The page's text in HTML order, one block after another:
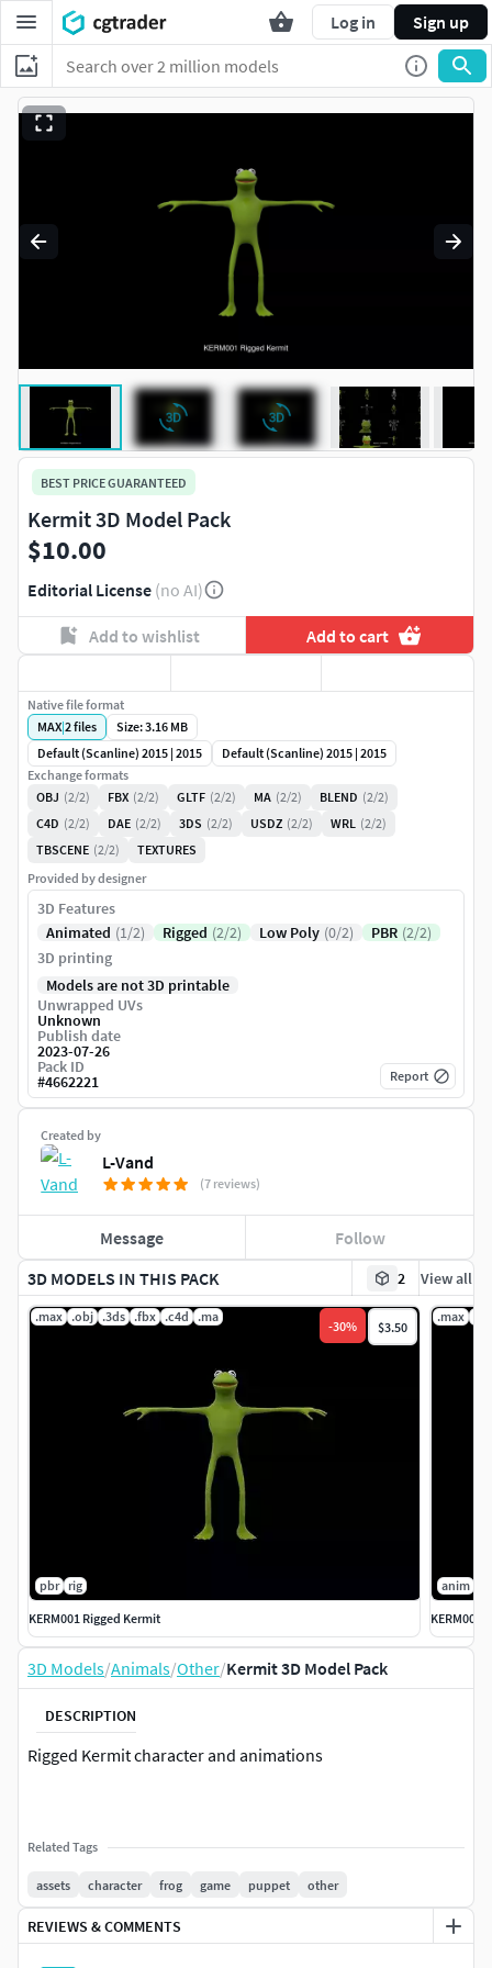
Log in Sign up
3D MODELS IN THIS PACK 2 View all
.max .obj .3ds .fbx .c4d .ma
-30% $3.50
pbr rig
KERM001 Rigged Kermit
.max
anim
KERM002
3D Models/Animals/Other/Kermit 3D Model Pack
DESCRIPTION
Rigged Kermit character and animations
Related Tags
assets character frog game puppet other
REVIEWS & COMMENTS
BEST PRICE GUARANTEED
Kermit 3D Model Pack
$10.00
Editorial License (no AI)
Add to wishlist Add to cart
Created by
L-Vand
(7 reviews)
Message Follow
Native file format
MAX|2files
Size: 3.16 MB
Default (Scanline) 2015 | 2015
Default (Scanline) 2015 | 2015
Exchange formats
OBJ (2/2) FBX (2/2) GLTF (2/2) MA (2/2) BLEND (2/2)
C4D (2/2) DAE (2/2) 3DS (2/2) USDZ (2/2) WRL (2/2)
TBSCENE (2/2)
TEXTURES
Provided by designer
3D Features
Animated (1/2) Rigged (2/2) Low Poly (0/2) PBR (2/2)
3D printing
Models are not 3D printable
Unwrapped UVs
Unknown
Publish date
2023-07-26
Pack ID
#4662221 Report